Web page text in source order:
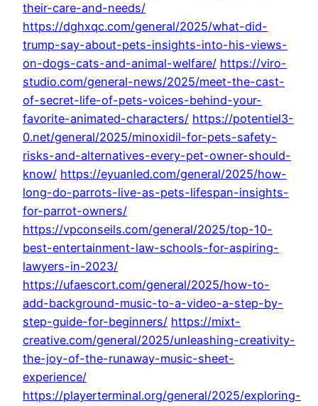
their-care-and-needs/
https://dghxqc.com/general/2025/what-did-
trump-say-about-pets-insights-into-his-views-
on-dogs-cats-and-animal-welfare/ https://viro-
studio.com/general-news/2025/meet-the-cast-
of-secret-life-of-pets-voices-behind-your-
favorite-animated-characters/ https://potentiel3-
0.net/general/2025/minoxidil-for-pets-safety-
risks-and-alternatives-every-pet-owner-should-
know/ https://eyuanled.com/general/2025/how-
long-do-parrots-live-as-pets-lifespan-insights-
for-parrot-owners/
https://vpconseils.com/general/2025/top-10-
best-entertainment-law-schools-for-aspiring-
lawyers-in-2023/
https://ufaescort.com/general/2025/how-to-
add-background-music-to-a-video-a-step-by-
step-guide-for-beginners/ https://mixt-
creative.com/general/2025/unleashing-creativity-
the-joy-of-the-runaway-music-sheet-
experience/
https://playerterminal.org/general/2025/exploring-